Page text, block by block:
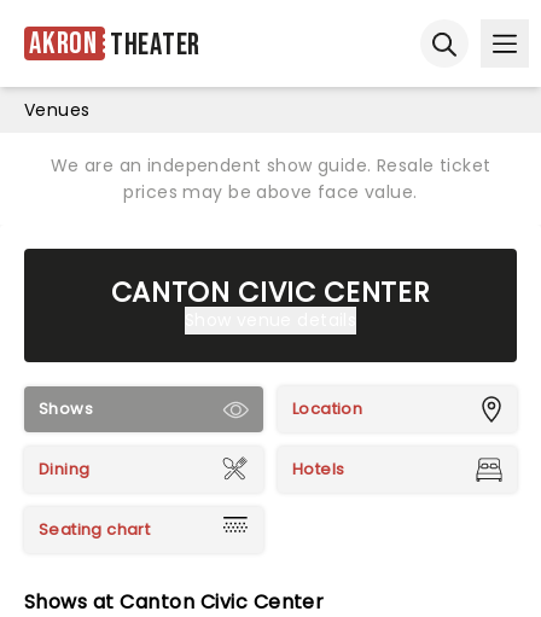
Akron Theater
Venues
We are an independent show guide. Resale ticket
prices may be above face value.
CANTON CIVIC CENTER
Shows Location
Dining Hotels
Seating chart
Shows at Canton Civic Center